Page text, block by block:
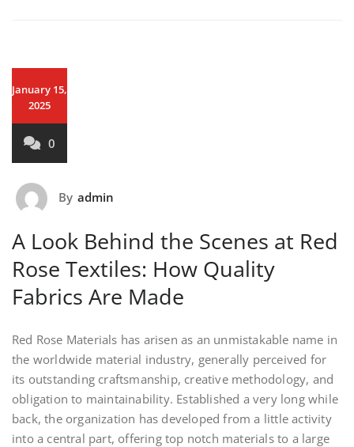
January 15,
2025
0
By admin
A Look Behind the Scenes at Red
Rose Textiles: How Quality
Fabrics Are Made
Red Rose Materials has arisen as an unmistakable name in
the worldwide material industry, generally perceived for
its outstanding craftsmanship, creative methodology, and
obligation to maintainability. Established a very long while
back, the organization has developed from a little activity
into a central part, offering top notch materials to a large